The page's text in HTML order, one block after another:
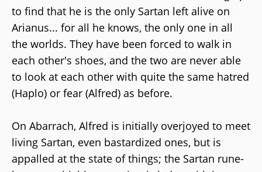
to find that he is the only Sartan left alive on
Arianus... for all he knows, the only one in all
the worlds. They have been forced to walk in
each other's shoes, and the two are never able
to look at each other with quite the same hatred
(Haplo) or fear (Alfred) as before.
On Abarrach, Alfred is initially overjoyed to meet
living Sartan, even bastardized ones, but is
appalled at the state of things; the Sartan rune-